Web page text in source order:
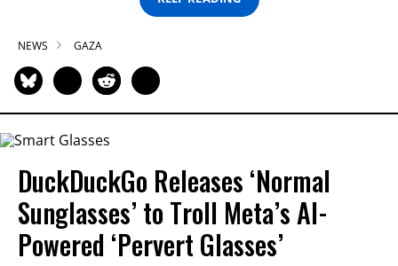
NEWS GAZA
DuckDuckGo Releases ‘Normal
Sunglasses’ to Troll Meta’s AI-
Powered ‘Pervert Glasses’